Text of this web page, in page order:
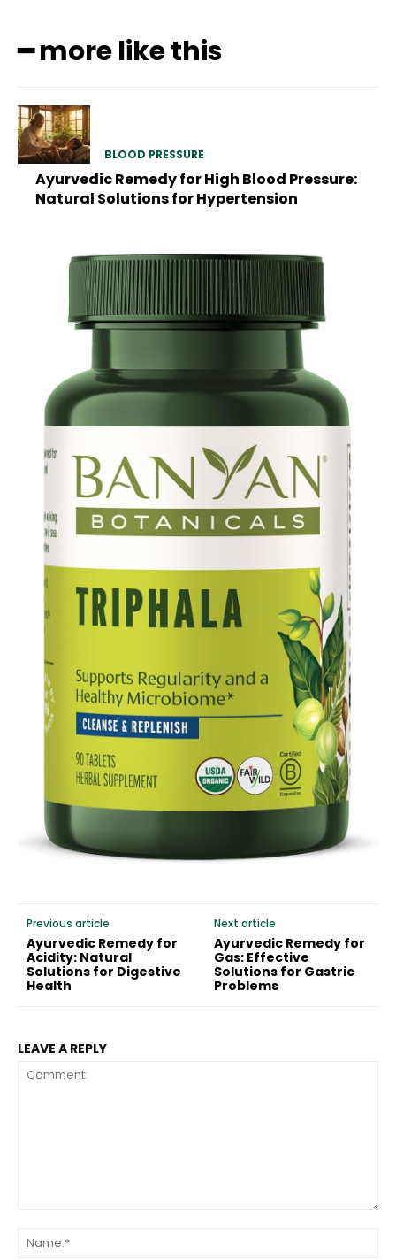
━ more like this
BLOOD PRESSURE
Ayurvedic Remedy for High Blood Pressure:
Natural Solutions for Hypertension
Previous article
Ayurvedic Remedy for
Acidity: Natural
Solutions for Digestive
Health
Next article
Ayurvedic Remedy for
Gas: Effective
Solutions for Gastric
Problems
LEAVE A REPLY